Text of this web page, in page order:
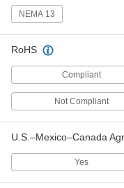
Cover for
3/8"-32
70205K33
15/32"-32
Maximum
NEMA 13
RoHS
Compliant
Not Compliant
U.S.–Mexico–Canada
Yes